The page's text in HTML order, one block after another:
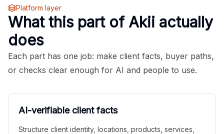
Platform layer
What this part of Akii actually
does
Each part has one job: make client facts, buyer paths,
or checks clear enough for AI and people to use.
AI-verifiable client facts
Structure client identity, locations, products, services,